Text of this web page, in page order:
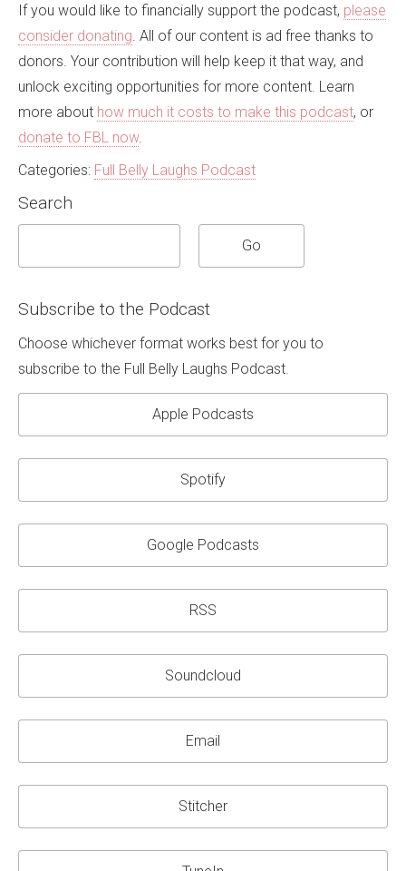
If you would like to financially support the podcast, please
consider donating All of our content is ad free thanks to
donors . Your contribution will help keep it that way, and
unlock exciting opportunities for more content. Learn
more about how much it costs to make this podcast, or
donate to FBL now.
Categories: Full Belly Laughs Podcast
Search
Subscribe to the Podcast
Choose whichever format works best for you to
subscribe to the Full Belly Laughs Podcast.
Apple Podcasts
Spotify
Google Podcasts
RSS
Soundcloud
Email
Stitcher